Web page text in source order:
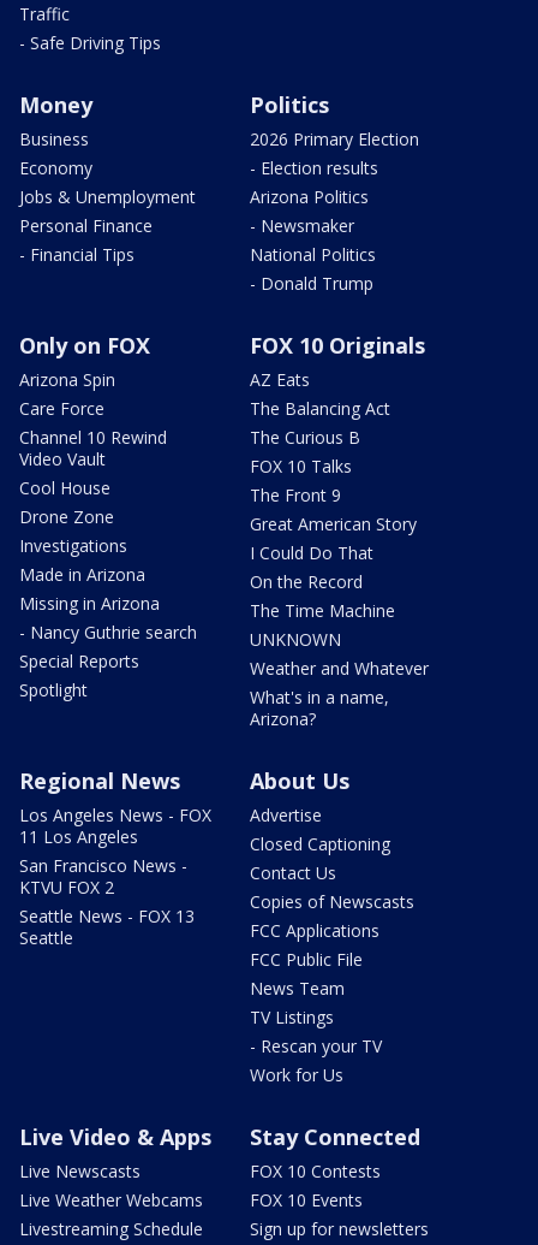
Traffic
- Safe Driving Tips
Money
Business
Economy
Jobs & Unemployment
Personal Finance
- Financial Tips
Politics
2026 Primary Election
- Election results
Arizona Politics
- Newsmaker
National Politics
- Donald Trump
Only on FOX
Arizona Spin
Care Force
Channel 10 Rewind
Video Vault
Cool House
Drone Zone
Investigations
Made in Arizona
Missing in Arizona
- Nancy Guthrie search
Special Reports
Spotlight
FOX 10 Originals
AZ Eats
The Balancing Act
The Curious B
FOX 10 Talks
The Front 9
Great American Story
I Could Do That
On the Record
The Time Machine
UNKNOWN
Weather and Whatever
What's in a name,
Arizona?
Regional News
Los Angeles News - FOX
11 Los Angeles
San Francisco News -
KTVU FOX 2
Seattle News - FOX 13
Seattle
About Us
Advertise
Closed Captioning
Contact Us
Copies of Newscasts
FCC Applications
FCC Public File
News Team
TV Listings
- Rescan your TV
Work for Us
Live Video & Apps
Live Newscasts
Live Weather Webcams
Livestreaming Schedule
Stay Connected
FOX 10 Contests
FOX 10 Events
Sign up for newsletters